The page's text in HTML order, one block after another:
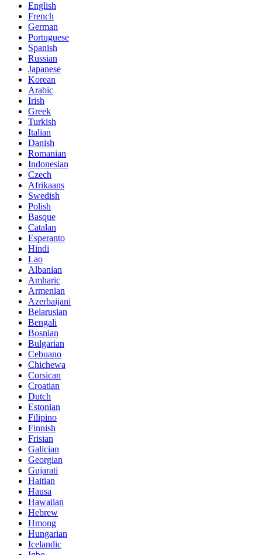
English
French
German
Portuguese
Spanish
Russian
Japanese
Korean
Arabic
Irish
Greek
Turkish
Italian
Danish
Romanian
Indonesian
Czech
Afrikaans
Swedish
Polish
Basque
Catalan
Esperanto
Hindi
Lao
Albanian
Amharic
Armenian
Azerbaijani
Belarusian
Bengali
Bosnian
Bulgarian
Cebuano
Chichewa
Corsican
Croatian
Dutch
Estonian
Filipino
Finnish
Frisian
Galician
Georgian
Gujarati
Haitian
Hausa
Hawaiian
Hebrew
Hmong
Hungarian
Icelandic